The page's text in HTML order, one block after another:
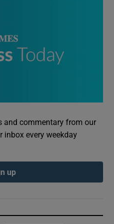
and commentary from our
inbox every weekday
up